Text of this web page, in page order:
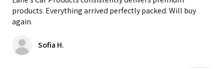
products. Everything arrived perfectly packed. Will buy
again.
Sofia H.